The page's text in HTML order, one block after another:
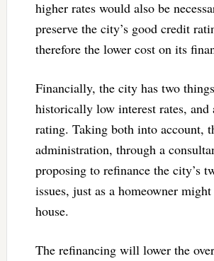
higher rates would also be
preserve the city’s good credit
therefore the lower cost on its
Financially, the city has two
historically low interest rates, and
rating. Taking both into account,
administration, through a
proposing to refinance the city’s
issues, just as a homeowner
house.
The refinancing will lower the